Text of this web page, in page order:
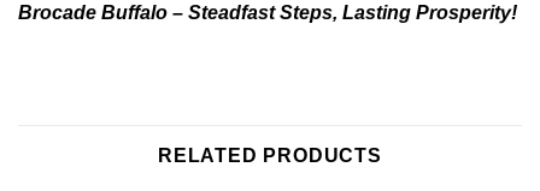
Brocade Buffalo – Steadfast Steps, Lasting Prosperity!
RELATED PRODUCTS